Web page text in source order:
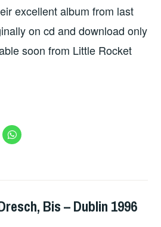
excellent album from last
on cd and download only
soon from Little Rocket
Bis – Dublin 1996